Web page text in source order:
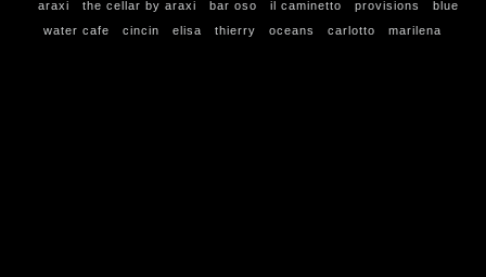
araxi the cellar by araxi bar oso il caminetto provisions
blue
water cafe
cincin elisa thierry oceans carlotto marilena